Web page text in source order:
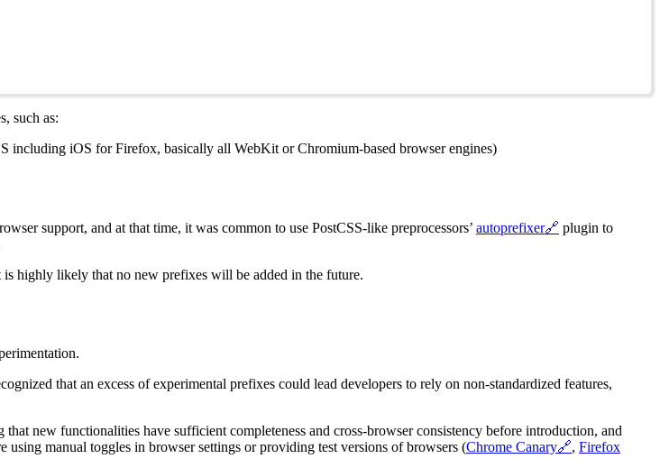
such as:
including iOS for Firefox, basically all WebKit or Chromium-based browser engines)
support, and at that time, it was common to use PostCSS-like preprocessors’ autoprefixer🔗 plugin to
highly likely that no new prefixes will be added in the future.
that an excess of experimental prefixes could lead developers to rely on non-standardized features,
new functionalities have sufficient completeness and cross-browser consistency before introduction, and
manual toggles in browser settings or providing test versions of browsers (Chrome Canary🔗, Firefox